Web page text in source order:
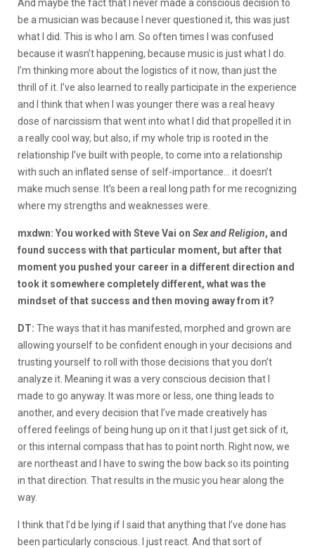
And maybe the fact that I never made a conscious decision to
be a musician was because I never questioned it, this was just
what I did. This is who I am. So often times I was confused
because it wasn’t happening, because music is just what I do.
I’m thinking more about the logistics of it now, than just the
thrill of it. I’ve also learned to really participate in the experience
and I think that when I was younger there was a real heavy
dose of narcissism that went into what I did that propelled it in
a really cool way, but also, if my whole trip is rooted in the
relationship I’ve built with people, to come into a relationship
with such an inflated sense of self-importance… it doesn’t
make much sense. It’s been a real long path for me recognizing
where my strengths and weaknesses were.
mxdwn: You worked with Steve Vai on Sex and Religion, and
found success with that particular moment, but after that
moment you pushed your career in a different direction and
took it somewhere completely different, what was the
mindset of that success and then moving away from it?
DT: The ways that it has manifested, morphed and grown are
allowing yourself to be confident enough in your decisions and
trusting yourself to roll with those decisions that you don’t
analyze it. Meaning it was a very conscious decision that I
made to go anyway. It was more or less, one thing leads to
another, and every decision that I’ve made creatively has
offered feelings of being hung up on it that I just get sick of it,
or this internal compass that has to point north. Right now, we
are northeast and I have to swing the bow back so its pointing
in that direction. That results in the music you hear along the
way.
I think that I’d be lying if I said that anything that I’ve done has
been particularly conscious. I just react. And that sort of